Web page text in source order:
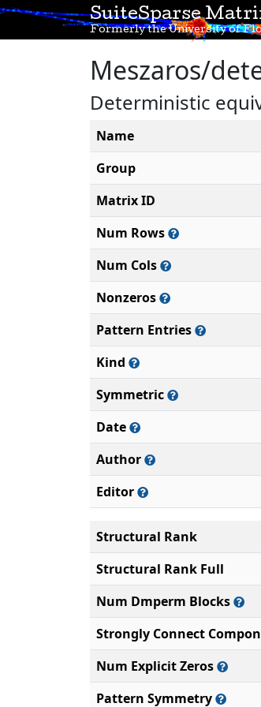
SuiteSparse
Formerly the University of
Meszaros/
Deterministic
Name
Group
Matrix ID
Num Rows
Num Cols
Nonzeros
Pattern Entries
Kind
Symmetric
Date
Author
Editor
Structural Rank
Structural Rank Full
Num Dmperm Blocks
Strongly Connect
Num Explicit Zeros
Pattern Symmetry